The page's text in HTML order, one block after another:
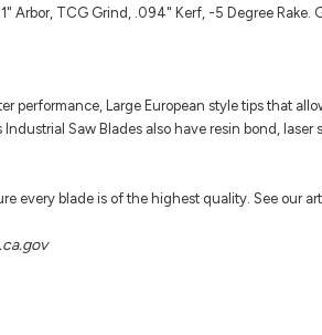
Arbor, TCG Grind, .094" Kerf, -5 Degree Rake.
performance, Large European style tips that
Saw Blades also have resin bond, laser
every blade is of the highest quality. See our